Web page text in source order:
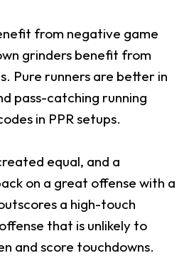
from negative game
grinders benefit from
Pure runners are better in
pass-catching running
in PPR setups.
equal, and a
on a great offense with a
a high-touch
that is unlikely to
and score touchdowns.